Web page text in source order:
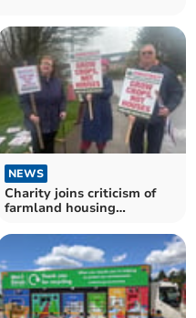
NEWS
Charity joins criticism of
farmland housing